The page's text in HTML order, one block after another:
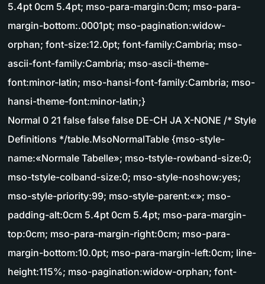
5.4pt 0cm 5.4pt; mso-para-margin:0cm; mso-para-
margin-bottom:.0001pt; mso-pagination:widow-
orphan; font-size:12.0pt; font-family:Cambria; mso-
ascii-font-family:Cambria; mso-ascii-theme-
font:minor-latin; mso-hansi-font-family:Cambria; mso-
hansi-theme-font:minor-latin;}
Normal 0 21 false false false DE-CH JA X-NONE /* Style
Definitions */table.MsoNormalTable {mso-style-
name:«Normale Tabelle»; mso-tstyle-rowband-size:0;
mso-tstyle-colband-size:0; mso-style-noshow:yes;
mso-style-priority:99; mso-style-parent:«»; mso-
padding-alt:0cm 5.4pt 0cm 5.4pt; mso-para-margin-
top:0cm; mso-para-margin-right:0cm; mso-para-
margin-bottom:10.0pt; mso-para-margin-left:0cm; line-
height:115%; mso-pagination:widow-orphan; font-